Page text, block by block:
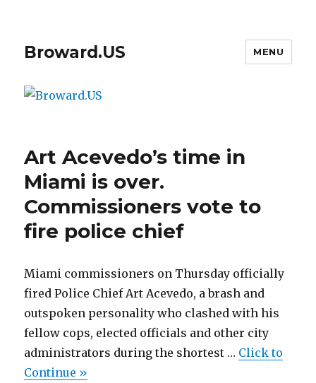
Broward.US MENU
Art Acevedo’s time in
Miami is over.
Commissioners vote to
fire police chief
Miami commissioners on Thursday officially
fired Police Chief Art Acevedo, a brash and
outspoken personality who clashed with his
fellow cops, elected officials and other city
administrators during the shortest … Click to
Continue »